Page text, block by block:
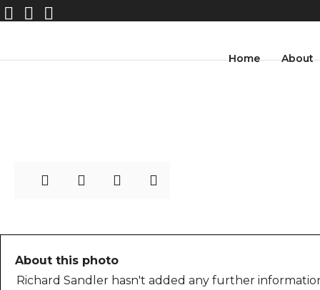
Home About
41-
About this photo
Richard Sandler hasn't added any further